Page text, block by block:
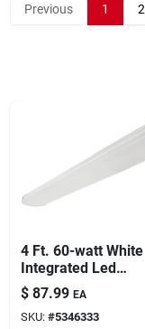
Store Info
Sign Up
Previous 1 2
4 Ft. 60-watt White
Integrated Led
Wraparound Light
Fixture - Model
54676241
$ 87.99 EA
SKU: #5346333